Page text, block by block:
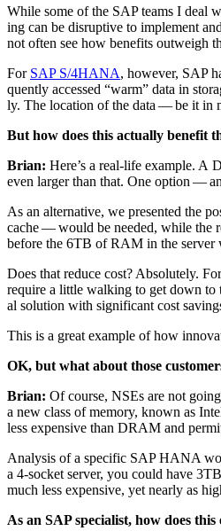
While some of the SAP teams I deal
ing can be dis­rup­tive to imple­ment
not often see how ben­e­fits out­weigh
For SAP S/4HANA, how­ev­er, SAP
quent­ly accessed “warm” data in
ly. The loca­tion of the data — be it in
But how does this actu­al­ly ben­e­fit
Bri­an: Here’s a real-life exam­ple. A
even larg­er than that. One option —
As an alter­na­tive, we pre­sent­ed the
cache — would be need­ed, while the
before the 6TB of RAM in the serv­er
Does that reduce cost? Absolute­ly.
require a lit­tle walk­ing to get down to
al solu­tion with sig­nif­i­cant cost
This is a great exam­ple of how
OK, but what about those
Bri­an: Of course, NSEs are not
a new class of mem­o­ry, known as
less expen­sive than DRAM and
Analy­sis of a spe­cif­ic SAP HANA
a 4‑socket serv­er, you could have 3
much less expen­sive, yet near­ly as
As an SAP spe­cial­ist, how does